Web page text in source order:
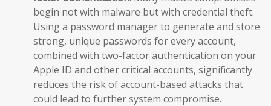
begin not with malware but with credential theft.
Using a password manager to generate and store
strong, unique passwords for every account,
combined with two-factor authentication on your
Apple ID and other critical accounts, significantly
reduces the risk of account-based attacks that
could lead to further system compromise.